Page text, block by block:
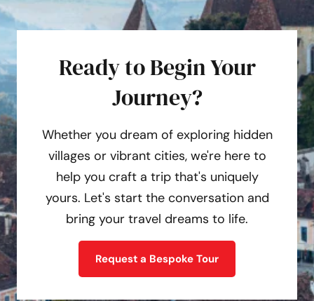
Ready to Begin Your
Journey?
Whether you dream of exploring hidden
villages or vibrant cities, we're here to
help you craft a trip that's uniquely
yours. Let's start the conversation and
bring your travel dreams to life.
Request a Bespoke Tour